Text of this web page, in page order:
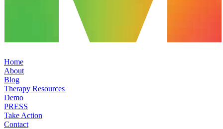
Home
About
Blog
Therapy Resources
Demo
PRESS
Take Action
Contact